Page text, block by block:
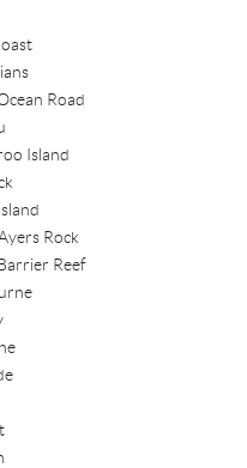
Road
Island
Rock
Reef